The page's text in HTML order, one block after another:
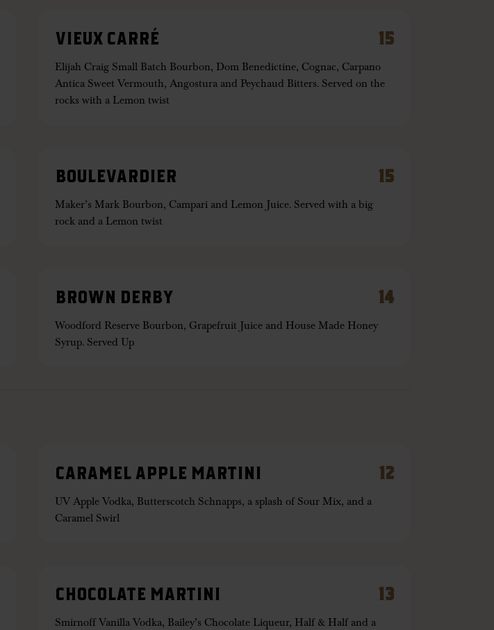
VIEUX CARRÉ 15
Elijah Craig Small Batch Bourbon, Dom Benedictine, Cognac, Carpano
Antica Sweet Vermouth, Angostura and Peychaud Bitters. Served on the
rocks with a Lemon twist
BOULEVARDIER 15
Maker’s Mark Bourbon, Campari and Lemon Juice. Served with a big
rock and a Lemon twist
BROWN DERBY 14
Woodford Reserve Bourbon, Grapefruit Juice and House Made Honey
Syrup. Served Up
CARAMEL APPLE MARTINI 12
UV Apple Vodka, Butterscotch Schnapps, a splash of Sour Mix, and a
Caramel Swirl
CHOCOLATE MARTINI 13
Smirnoff Vanilla Vodka, Bailey’s Chocolate Liqueur, Half & Half and a